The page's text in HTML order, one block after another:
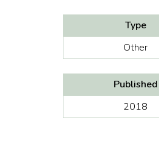
Type
Other
Published
2018